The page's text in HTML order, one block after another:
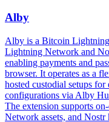
Alby
Alby is a Bitcoin
Lightning Network and
enabling payments and
browser. It operates as a
hosted custodial setups
configurations via Alby
The extension supports
Network assets, and Nostr